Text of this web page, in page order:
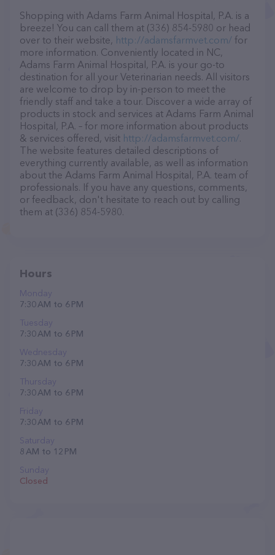
Shopping with Adams Farm Animal Hospital, P.A. is a
breeze! You can call them at (336) 854-5980 or head
over to their website, http://adamsfarmvet.com/ for
more information. Conveniently located in NC,
Adams Farm Animal Hospital, P.A. is your go-to
destination for all your Veterinarian needs. All visitors
are welcome to drop by in-person to meet the
friendly staff and take a tour. Discover a wide array of
products in stock and services at Adams Farm Animal
Hospital, P.A. – for more information about products
& services offered, visit http://adamsfarmvet.com/.
The website features detailed descriptions of
everything currently available, as well as information
about the Adams Farm Animal Hospital, P.A. team of
professionals. If you have any questions, comments,
or feedback, don't hesitate to reach out by calling
them at (336) 854-5980.
Hours
Monday
7:30 AM to 6 PM
Tuesday
7:30 AM to 6 PM
Wednesday
7:30 AM to 6 PM
Thursday
7:30 AM to 6 PM
Friday
7:30 AM to 6 PM
Saturday
8 AM to 12 PM
Sunday
Closed